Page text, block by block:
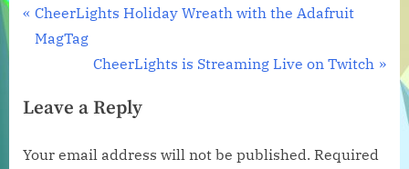
Post
navigation
P
r
i
u
CheerLights Holiday Wreath with the Adafruit
MagTag
N
x
P
CheerLights is Streaming Live on Twitch
Leave a Reply
Your email address will not be published. Required